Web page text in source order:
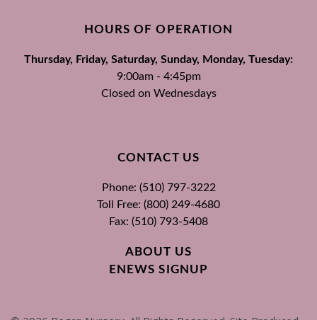
HOURS OF OPERATION
Thursday, Friday, Saturday, Sunday, Monday, Tuesday:
9:00am - 4:45pm
Closed on Wednesdays
CONTACT US
Phone: (510) 797-3222
Toll Free: (800) 249-4680
Fax: (510) 793-5408
ABOUT US
ENEWS SIGNUP